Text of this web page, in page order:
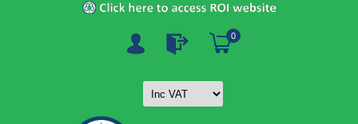
0